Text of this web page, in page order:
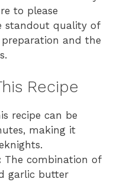
to please
standout quality of
and the
Recipe
recipe can be
making it
The combination of
garlic butter